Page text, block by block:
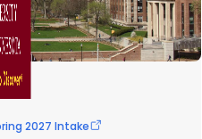
2027 Intake